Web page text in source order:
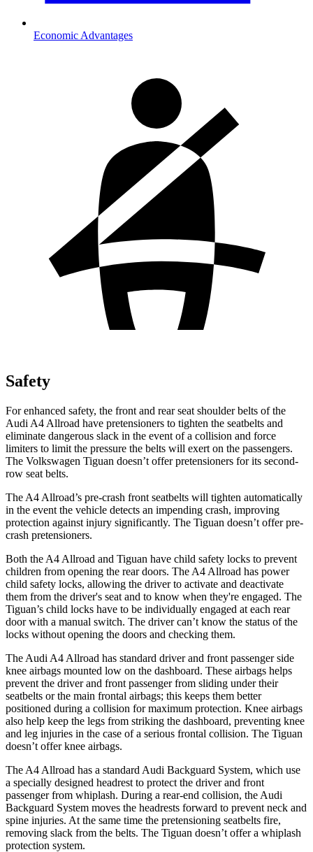
Economic Advantages
Safety
For enhanced safety, the front and rear seat shoulder belts of the
Audi A4 Allroad have pretensioners to tighten the seatbelts and
eliminate dangerous slack in the event of a collision and force
limiters to limit the pressure the belts will exert on the passengers.
The Volkswagen Tiguan doesn’t offer pretensioners for its second-
row seat belts.
The A4 Allroad’s pre-crash front seatbelts will tighten automatically
in the event the vehicle detects an impending crash, improving
protection against injury significantly. The Tiguan doesn’t offer pre-
crash pretensioners.
Both the A4 Allroad and Tiguan have child safety locks to prevent
children from opening the rear doors. The A4 Allroad has power
child safety locks, allowing the driver to activate and deactivate
them from the driver's seat and to know when they're engaged. The
Tiguan’s child locks have to be individually engaged at each rear
door with a manual switch. The driver can’t know the status of the
locks without opening the doors and checking them.
The Audi A4 Allroad has standard driver and front passenger side
knee airbags mounted low on the dashboard. These airbags helps
prevent the driver and front passenger from sliding under their
seatbelts or the main frontal airbags; this keeps them better
positioned during a collision for maximum protection. Knee airbags
also help keep the legs from striking the dashboard, preventing knee
and leg injuries in the case of a serious frontal collision. The Tiguan
doesn’t offer knee airbags.
The A4 Allroad has a standard Audi Backguard System, which use
a specially designed headrest to protect the driver and front
passenger from whiplash. During a rear-end collision, the Audi
Backguard System moves the headrests forward to prevent neck and
spine injuries. At the same time the pretensioning seatbelts fire,
removing slack from the belts. The Tiguan doesn’t offer a whiplash
protection system.